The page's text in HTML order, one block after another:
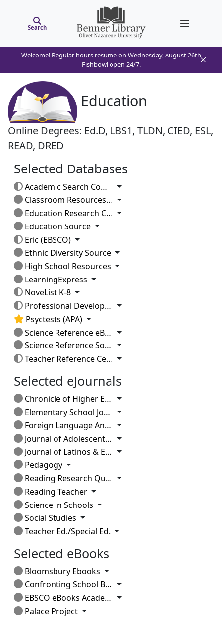
Search
Welcome! Regular hours resume on Wednesday, August 26th
Fishbowl open 24/7.
Education
Online Degrees: Ed.D, LBS1, TLDN, CIED, ESL,
READ, DRED
Selected Databases
Academic Search Complete
Toggle Dropdown
Classroom Resources: Elementary
Toggle Dropdown
Education Research Complete
Toggle Dropdown
Education Source Toggle Dropdown
Eric (EBSCO) Toggle Dropdown
Ethnic Diversity Source Toggle Dropdown
High School Resources Toggle Dropdown
LearningExpress Toggle Dropdown
NoveList K-8 Toggle Dropdown
Professional Development Collection
Toggle Dropdown
Psyctests (APA) Toggle Dropdown
Science Reference eBook Collection
Toggle Dropdown
Science Reference Source
Toggle Dropdown
Teacher Reference Center
Toggle Dropdown
Selected eJournals
Chronicle of Higher Education (current issue)
Toggle Dropdown
Elementary School Journal
Toggle Dropdown
Foreign Language Annals
Toggle Dropdown
Journal of Adolescent & Adult Literacy
Toggle Dropdown
Journal of Latinos & Education
Toggle Dropdown
Pedagogy Toggle Dropdown
Reading Research Quarterly
Toggle Dropdown
Reading Teacher Toggle Dropdown
Science in Schools Toggle Dropdown
Social Studies Toggle Dropdown
Teacher Ed./Special Ed. Toggle Dropdown
Selected eBooks
Bloomsbury Ebooks Toggle Dropdown
Confronting School Bullying
Toggle Dropdown
EBSCO eBooks Academic
Toggle Dropdown
Palace Project Toggle Dropdown